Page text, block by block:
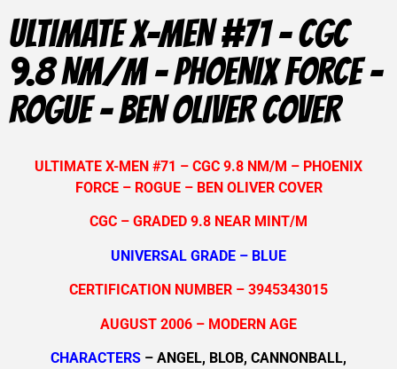
ULTIMATE X-MEN #71 – CGC
9.8 NM/M – PHOENIX FORCE –
ROGUE – BEN OLIVER COVER
ULTIMATE X-MEN #71 – CGC 9.8 NM/M – PHOENIX
FORCE – ROGUE – BEN OLIVER COVER
CGC – GRADED 9.8 NEAR MINT/M
UNIVERSAL GRADE – BLUE
CERTIFICATION NUMBER – 3945343015
AUGUST 2006 – MODERN AGE
CHARACTERS – ANGEL, BLOB, CANNONBALL,